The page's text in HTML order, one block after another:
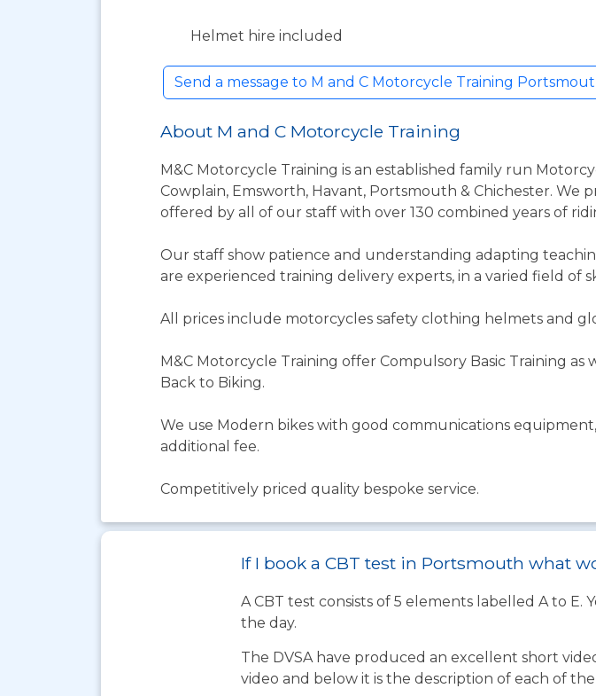
Helmet hire included
Send a message to M and C Motorcycle Training
About M and C Motorcycle Training
M&C Motorcycle Training is an established family run
Cowplain, Emsworth, Havant, Portsmouth & Chichester.
offered by all of our staff with over 130 combined years of
Our staff show patience and understanding adapting
are experienced training delivery experts, in a varied field of
All prices include motorcycles safety clothing helmets and
M&C Motorcycle Training offer Compulsory Basic Training as
Back to Biking.
We use Modern bikes with good communications
additional fee.
Competitively priced quality bespoke service.
If I book a CBT test in Portsmouth what
A CBT test consists of 5 elements labelled A to
the day.
The DVSA have produced an excellent short
video and below it is the description of each of